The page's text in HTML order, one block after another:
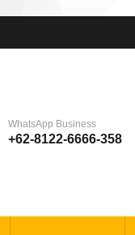
WhatsApp Business
+62-8122-6666-358